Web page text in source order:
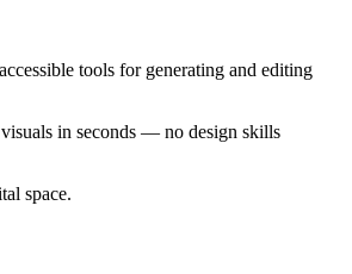
tools for generating and editing
in seconds — no design skills
space.